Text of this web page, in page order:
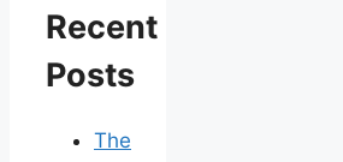
Recent
Posts
The